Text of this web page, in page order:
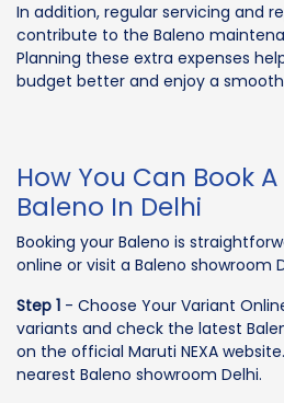
In addition, regular servicing and
contribute to the Baleno
Planning these extra expenses
budget better and enjoy a
How You Can Book
Baleno In Delhi
Booking your Baleno is
online or visit a Baleno showroom
Step 1 - Choose Your Variant
variants and check the latest
on the official Maruti NEXA
nearest Baleno showroom Delhi.